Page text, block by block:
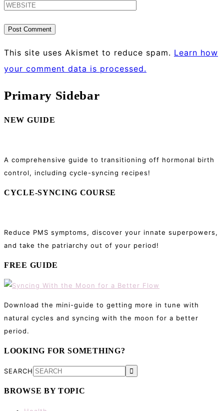
This site uses Akismet to reduce spam. Learn how
your comment data is processed.
Primary Sidebar
NEW GUIDE
A comprehensive guide to transitioning off hormonal birth
control, including cycle-syncing recipes!
CYCLE-SYNCING COURSE
Reduce PMS symptoms, discover your innate superpowers,
and take the patriarchy out of your period!
FREE GUIDE
Download the mini-guide to getting more in tune with
natural cycles and syncing with the moon for a better
period.
LOOKING FOR SOMETHING?
SEARCH
BROWSE BY TOPIC